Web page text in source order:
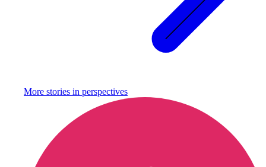
More stories in perspectives